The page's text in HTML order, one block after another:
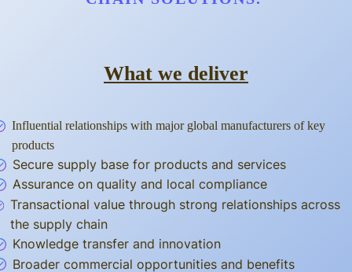
What we deliver
Influential relationships with major global manufacturers of key
products
Secure supply base for products and services
Assurance on quality and local compliance
Transactional value through strong relationships across
the supply chain
Knowledge transfer and innovation
Broader commercial opportunities and benefits